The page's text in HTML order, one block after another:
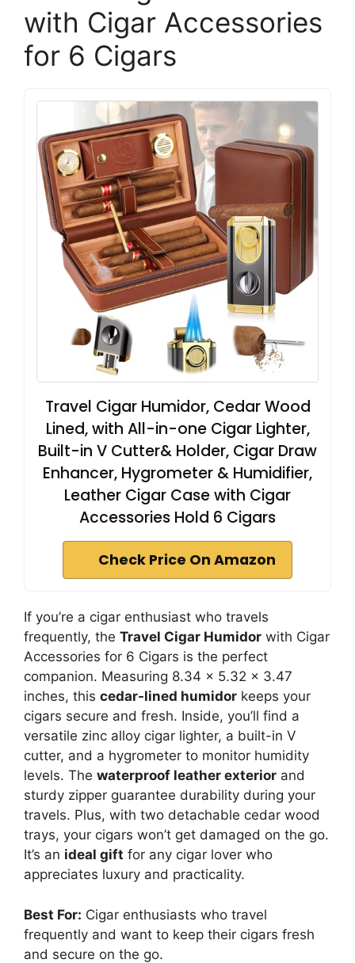
with Cigar Accessories
for 6 Cigars
Travel Cigar Humidor, Cedar Wood
Lined, with All-in-one Cigar Lighter,
Built-in V Cutter& Holder, Cigar Draw
Enhancer, Hygrometer & Humidifier,
Leather Cigar Case with Cigar
Accessories Hold 6 Cigars
Check Price On Amazon
If you’re a cigar enthusiast who travels
frequently, the Travel Cigar Humidor with Cigar
Accessories for 6 Cigars is the perfect
companion. Measuring 8.34 x 5.32 x 3.47
inches, this cedar-lined humidor keeps your
cigars secure and fresh. Inside, you’ll find a
versatile zinc alloy cigar lighter, a built-in V
cutter, and a hygrometer to monitor humidity
levels. The waterproof leather exterior and
sturdy zipper guarantee durability during your
travels. Plus, with two detachable cedar wood
trays, your cigars won’t get damaged on the go.
It’s an ideal gift for any cigar lover who
appreciates luxury and practicality.
Best For: Cigar enthusiasts who travel
frequently and want to keep their cigars fresh
and secure on the go.